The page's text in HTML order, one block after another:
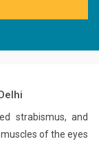
strabismus, and
of the eyes